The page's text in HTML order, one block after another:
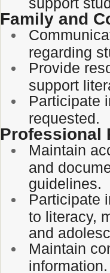
Family and
regarding
Provide
support
Participate
requested.
Professional
Maintain
and
guidelines.
Participate
to literacy,
and
Maintain
information.